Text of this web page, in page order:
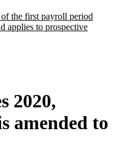
the first payroll period
applies to prospective
2020,
amended to